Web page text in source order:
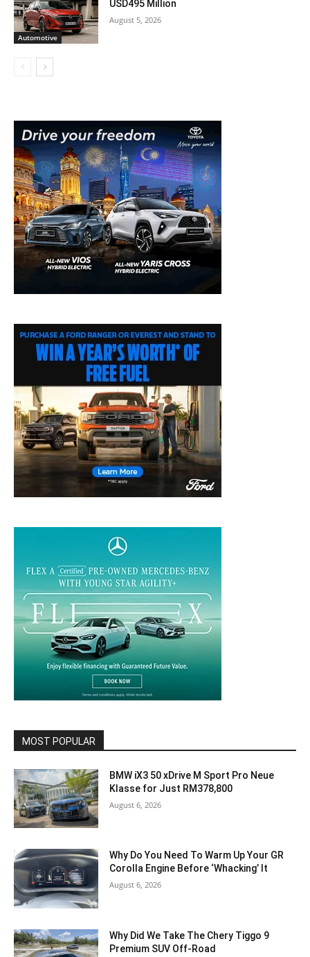
Automotive
USD495 Million
August 5, 2026
MOST POPULAR
BMW iX3 50 xDrive M Sport Pro Neue
Klasse for Just RM378,800
August 6, 2026
Why Do You Need To Warm Up Your GR
Corolla Engine Before ‘Whacking’ It
August 6, 2026
Why Did We Take The Chery Tiggo 9
Premium SUV Off-Road